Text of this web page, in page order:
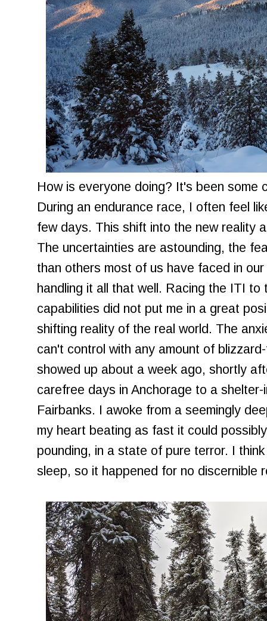
How is everyone doing? It's been some
During an endurance race, I often feel
few days. This shift into the new reality
The uncertainties are astounding, the
than others most of us have faced in
handling it all that well. Racing the ITI
capabilities did not put me in a great
shifting reality of the real world. The
can't control with any amount of
showed up about a week ago, shortly
carefree days in Anchorage to a
Fairbanks. I awoke from a seemingly
my heart beating as fast it could
pounding, in a state of pure terror. I
sleep, so it happened for no discernible